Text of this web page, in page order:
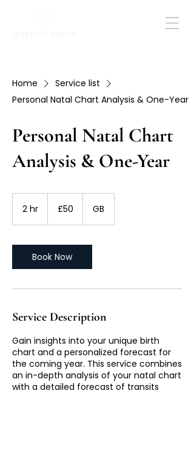
Home
Service list
Personal Natal Chart Analysis & One-Year
Personal Natal Chart
Analysis & One-Year
2 hr
pounds
£50 GB
Book Now
Service Description
Gain insights into your unique birth
chart and a personalized forecast for
the coming year. This service combines
an in-depth analysis of your natal chart
with a detailed forecast of transits